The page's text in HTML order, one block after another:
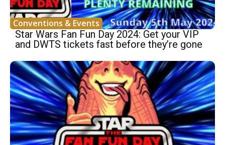
Conventions & Events
Star Wars Fan Fun Day 2024: Get your VIP
and DWTS tickets fast before they’re gone